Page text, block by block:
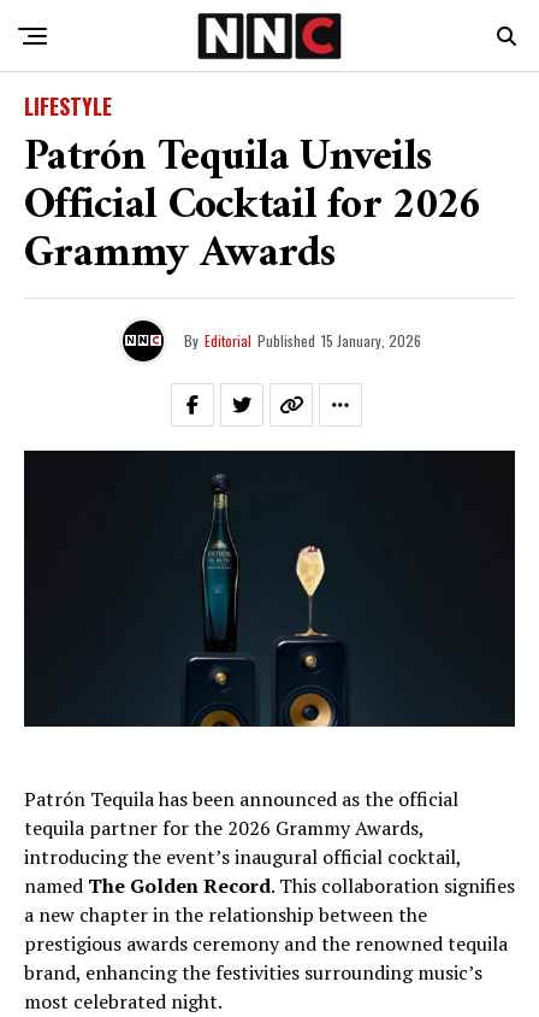
LIFESTYLE
Patrón Tequila Unveils
Official Cocktail for 2026
Grammy Awards
By Editorial Published 15 January, 2026
Patrón Tequila has been announced as the official
tequila partner for the 2026 Grammy Awards,
introducing the event’s inaugural official cocktail,
named The Golden Record. This collaboration signifies
a new chapter in the relationship between the
prestigious awards ceremony and the renowned tequila
brand, enhancing the festivities surrounding music’s
most celebrated night.